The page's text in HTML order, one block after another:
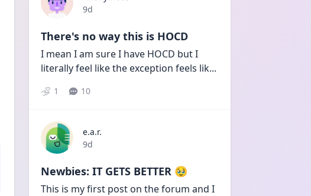
Date posted
9d
There's no way this is HOCD
I mean I am sure I have HOCD but I
literally feel like the exception feels lik...
1 10
e.a.r.
Date posted
9d
Newbies: IT GETS BETTER 🥹
This is my first post on the forum and I